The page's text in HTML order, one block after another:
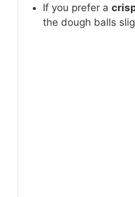
If you prefer a
the dough balls